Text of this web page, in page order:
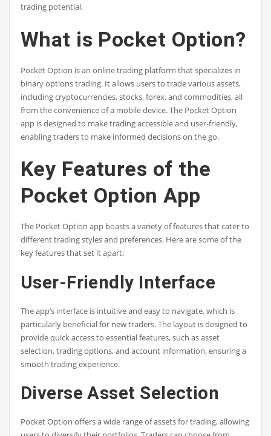
trading potential.
What is Pocket Option?
Pocket Option is an online trading platform that specializes in
binary options trading. It allows users to trade various assets,
including cryptocurrencies, stocks, forex, and commodities, all
from the convenience of a mobile device. The Pocket Option
app is designed to make trading accessible and user-friendly,
enabling traders to make informed decisions on the go.
Key Features of the
Pocket Option App
The Pocket Option app boasts a variety of features that cater to
different trading styles and preferences. Here are some of the
key features that set it apart:
User-Friendly Interface
The app’s interface is intuitive and easy to navigate, which is
particularly beneficial for new traders. The layout is designed to
provide quick access to essential features, such as asset
selection, trading options, and account information, ensuring a
smooth trading experience.
Diverse Asset Selection
Pocket Option offers a wide range of assets for trading, allowing